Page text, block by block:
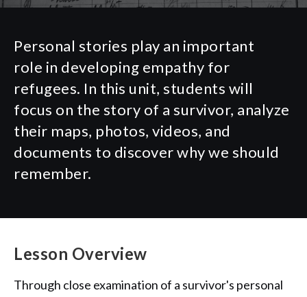
Personal stories play an important
role in developing empathy for
refugees. In this unit, students will
focus on the story of a survivor, analyze
their maps, photos, videos, and
documents to discover why we should
remember.
Lesson Overview
Through close examination of a survivor's personal